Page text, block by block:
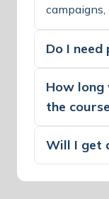
campaigns,
Do I need
How
the
Will I get